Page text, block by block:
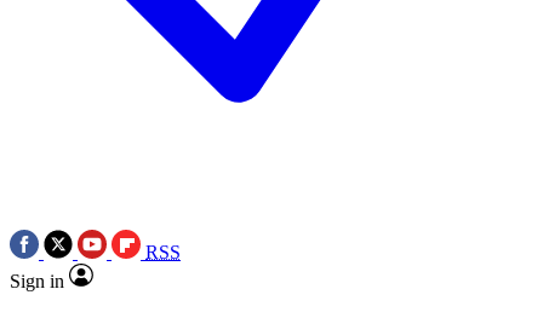
RSS
Sign in